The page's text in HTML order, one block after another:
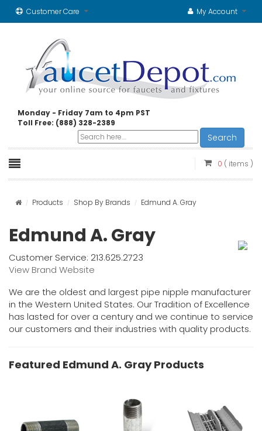
Customer Care My Account
Monday - Friday 7am to 4pm PST
Toll Free: (888) 328-2389
Search
0 ( items )
Products Shop By Brands Edmund A. Gray
Edmund A. Gray
Customer Service: 213.625.2723
View Brand Website
We are the oldest and largest pipe nipple manufacturer
in the Western United States. Our Tradition of Excellence
has lasted for over a century and we continue to service
our customers and their industries with quality products.
Featured Edmund A. Gray Products